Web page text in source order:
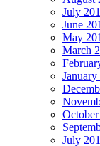
July
June
May
March
July